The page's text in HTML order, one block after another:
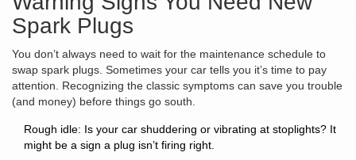
Spark Plugs
You don’t always need to wait for the maintenance schedule to
swap spark plugs. Sometimes your car tells you it’s time to pay
attention. Recognizing the classic symptoms can save you trouble
(and money) before things go south.
Rough idle: Is your car shuddering or vibrating at stoplights? It
might be a sign a plug isn’t firing right.